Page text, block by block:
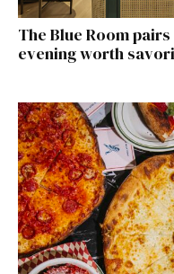
The Blue Room
evening worth